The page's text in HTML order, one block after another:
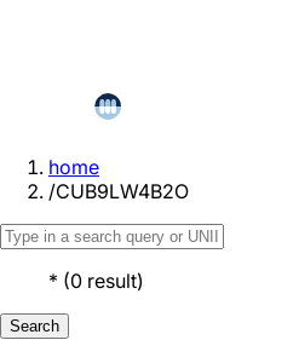
home
/CUB9LW4B2O
* (0 result)
Search